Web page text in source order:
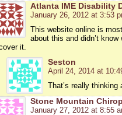
Atlanta IME Disability
January 26, 2012 at 3:53
This website online is
about this and didn’t
it.
Seston
April 24, 2014 at
That’s really
Stone Mountain
January 27, 2012 at 8:55